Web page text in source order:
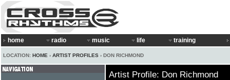
home radio music life training
LOCATION: HOME › ARTIST PROFILES › DON RICHMOND
Artist Profile: Don Richmond